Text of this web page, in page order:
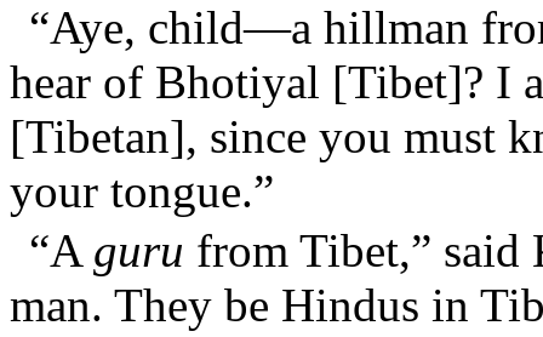
“Aye, child—a hillman
hear of Bhotiyal [Tibet]? I
[Tibetan], since you must
your tongue.”
“A guru from Tibet,” said
man. They be Hindus in